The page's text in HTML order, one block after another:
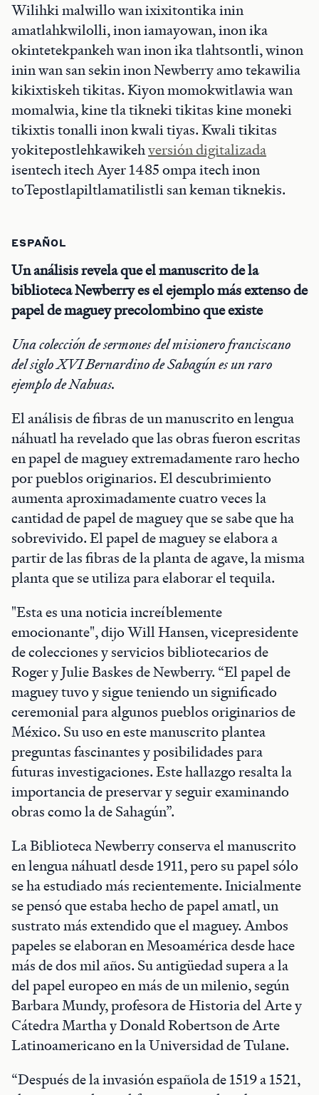
Wilihki malwillo wan ixixitontika inin
amatlahkwilolli, inon iamayowan, inon ika
okintetekpankeh wan inon ika tlahtsontli, winon
inin wan san sekin inon Newberry amo tekawilia
kikixtiskeh tikitas. Kiyon momokwitlawia wan
momalwia, kine tla tikneki tikitas kine moneki
tikixtis tonalli inon kwali tiyas. Kwali tikitas
yokitepostlehkawikehversión digitalizada
isentech itech Ayer 1485 ompa itech inon
toTepostlapiltlamatilistli san keman tiknekis.
ESPAÑOL
Un análisis revela que el manuscrito de la
biblioteca Newberry es el ejemplo más extenso de
papel de maguey precolombino que existe
Una colección de sermones del misionero franciscano
del siglo XVI Bernardino de Sahagún es un raro
ejemplo de Nahuas.
El análisis de fibras de un manuscrito en lengua
náhuatl ha revelado que las obras fueron escritas
en papel de maguey extremadamente raro hecho
por pueblos originarios. El descubrimiento
aumenta aproximadamente cuatro veces la
cantidad de papel de maguey que se sabe que ha
sobrevivido. El papel de maguey se elabora a
partir de las fibras de la planta de agave, la misma
planta que se utiliza para elaborar el tequila.
"Esta es una noticia increíblemente
emocionante", dijo Will Hansen, vicepresidente
de colecciones y servicios bibliotecarios de
Roger y Julie Baskes de Newberry. “El papel de
maguey tuvo y sigue teniendo un significado
ceremonial para algunos pueblos originarios de
México. Su uso en este manuscrito plantea
preguntas fascinantes y posibilidades para
futuras investigaciones. Este hallazgo resalta la
importancia de preservar y seguir examinando
obras como la de Sahagún”.
La Biblioteca Newberry conserva el manuscrito
en lengua náhuatl desde 1911, pero su papel sólo
se ha estudiado más recientemente. Inicialmente
se pensó que estaba hecho de papel amatl, un
sustrato más extendido que el maguey. Ambos
papeles se elaboran en Mesoamérica desde hace
más de dos mil años. Su antigüedad supera a la
del papel europeo en más de un milenio, según
Barbara Mundy, profesora de Historia del Arte y
Cátedra Martha y Donald Robertson de Arte
Latinoamericano en la Universidad de Tulane.
“Después de la invasión española de 1519 a 1521,